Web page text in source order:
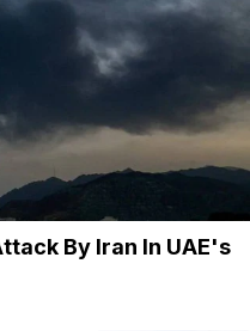
By Iran In UAE's